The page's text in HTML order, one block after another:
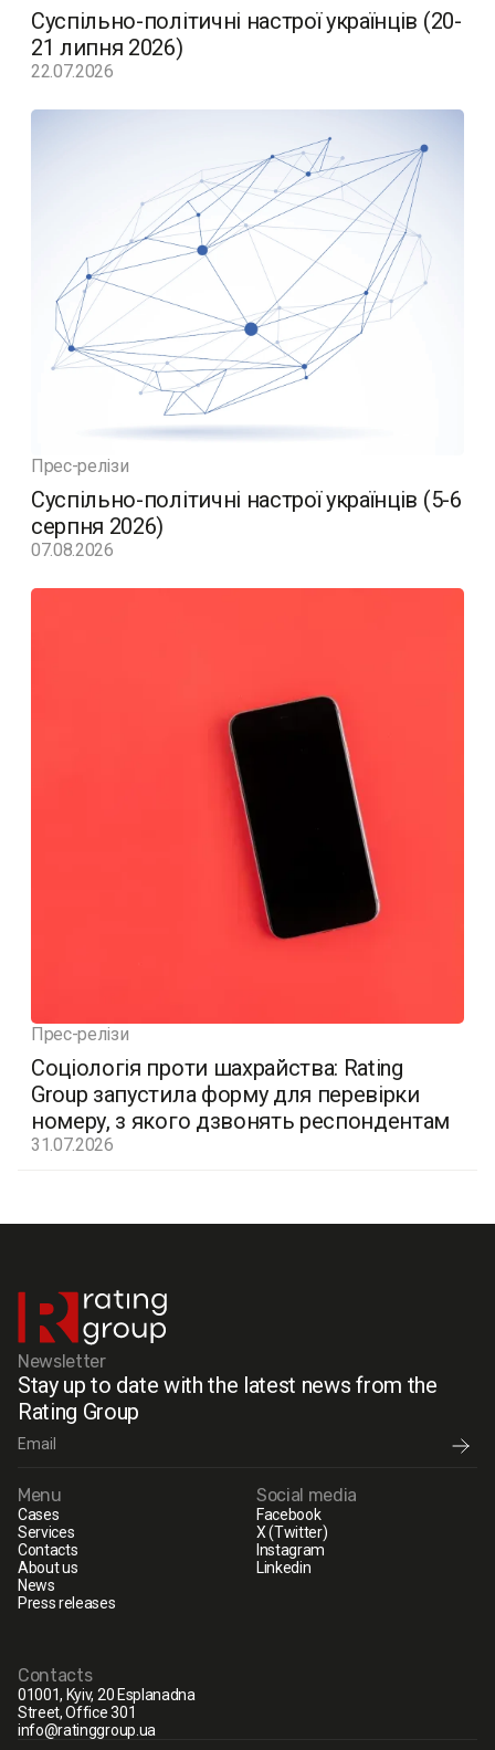
Суспільно-політичні настрої українців (20-
21 липня 2026)
22.07.2026
Прес-релізи
Суспільно-політичні настрої українців (5-6
серпня 2026)
07.08.2026
Прес-релізи
Соціологія проти шахрайства: Rating
Group запустила форму для перевірки
номеру, з якого дзвонять респондентам
31.07.2026
Newsletter
Stay up to date with the latest news from the
Rating Group
Menu
Cases
Services
Contacts
About us
News
Press releases
Social media
Facebook
X (Twitter)
Instagram
Linkedin
Contacts
01001, Kyiv, 20 Esplanadna
Street, Office 301
info@ratinggroup.ua